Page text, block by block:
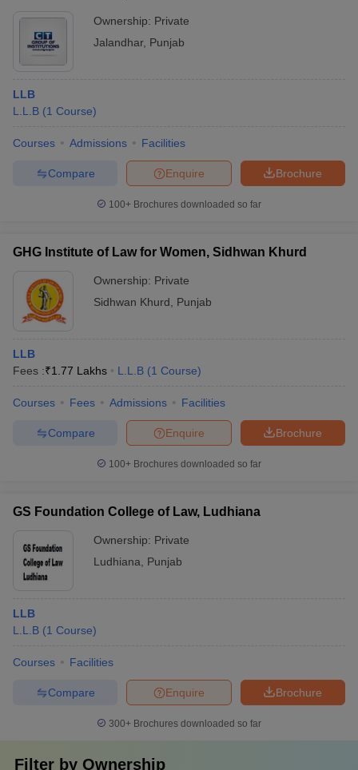
Ownership: Private
Jalandhar, Punjab
LLB
L.L.B (1 Course)
Courses Admissions Facilities
Brochure
Enquire
Compare
100+ Brochures downloaded so far
GHG Institute of Law for Women, Sidhwan Khurd
Ownership: Private
Sidhwan Khurd
Punjab
LLB
Fees :₹1.77 Lakhs L.L.B (1 Course)
Courses Fees Admissions Facilities
Brochure
Enquire
Compare
100+ Brochures downloaded so far
GS Foundation College of Law, Ludhiana
Ownership: Private
Ludhiana
Punjab
LLB
L.L.B (1 Course)
Courses Facilities
Brochure
Enquire
Compare
300+ Brochures downloaded so far
Filter by Ownership